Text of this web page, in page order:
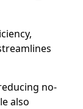
no-
also